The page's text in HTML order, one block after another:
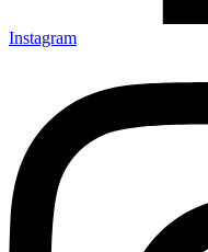
Instagram